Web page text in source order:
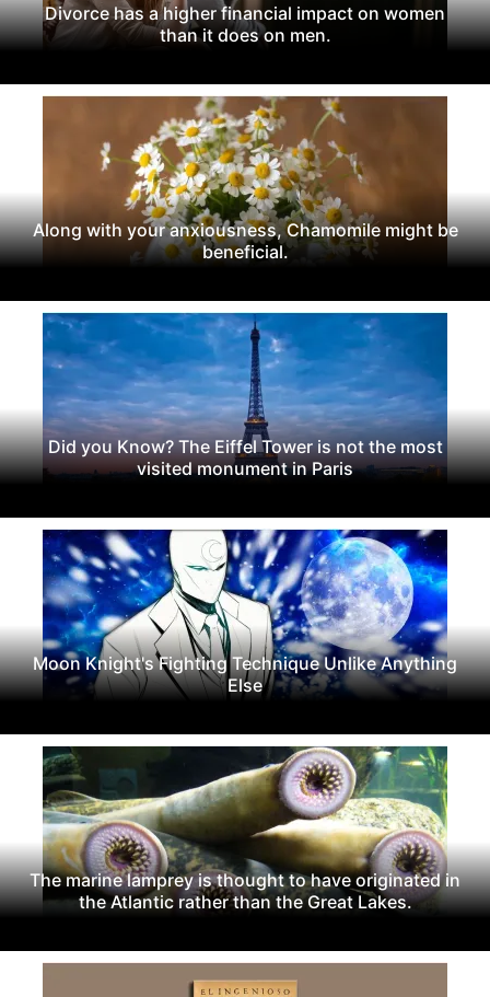
Divorce has a higher financial impact on women
than it does on men.
Along with your anxiousness, Chamomile might be
beneficial.
Did you Know? The Eiffel Tower is not the most
visited monument in Paris
Moon Knight's Fighting Technique Unlike Anything
Else
The marine lamprey is thought to have originated in
the Atlantic rather than the Great Lakes.